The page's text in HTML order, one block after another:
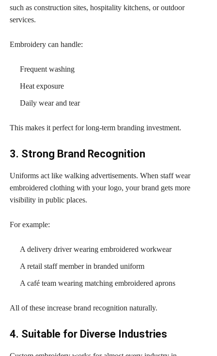
such as construction sites, hospitality kitchens, or outdoor
services.
Embroidery can handle:
Frequent washing
Heat exposure
Daily wear and tear
This makes it perfect for long-term branding investment.
3. Strong Brand Recognition
Uniforms act like walking advertisements. When staff wear
embroidered clothing with your logo, your brand gets more
visibility in public places.
For example:
A delivery driver wearing embroidered workwear
A retail staff member in branded uniform
A café team wearing matching embroidered aprons
All of these increase brand recognition naturally.
4. Suitable for Diverse Industries